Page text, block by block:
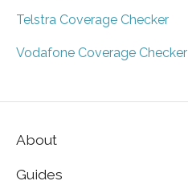
Telstra Coverage Checker
Vodafone Coverage Checker
About
Guides